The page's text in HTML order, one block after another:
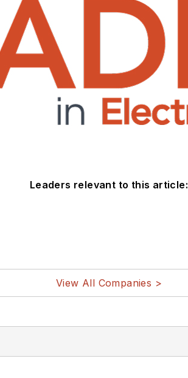
Leaders relevant to this article:
View All Companies >